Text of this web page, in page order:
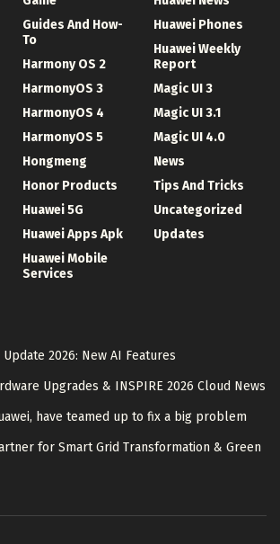
Guides And How-
To
Harmony OS 2
HarmonyOS 3
HarmonyOS 4
HarmonyOS 5
Hongmeng
Honor Products
Huawei 5G
Huawei Apps Apk
Huawei Mobile
Services
Huawei Phones
Huawei Weekly
Report
Magic UI 3
Magic UI 3.1
Magic UI 4.0
News
Tips And Tricks
Uncategorized
Updates
2026: New AI Features
Upgrades & INSPIRE 2026 Cloud News
have teamed up to fix a big problem
for Smart Grid Transformation & Green